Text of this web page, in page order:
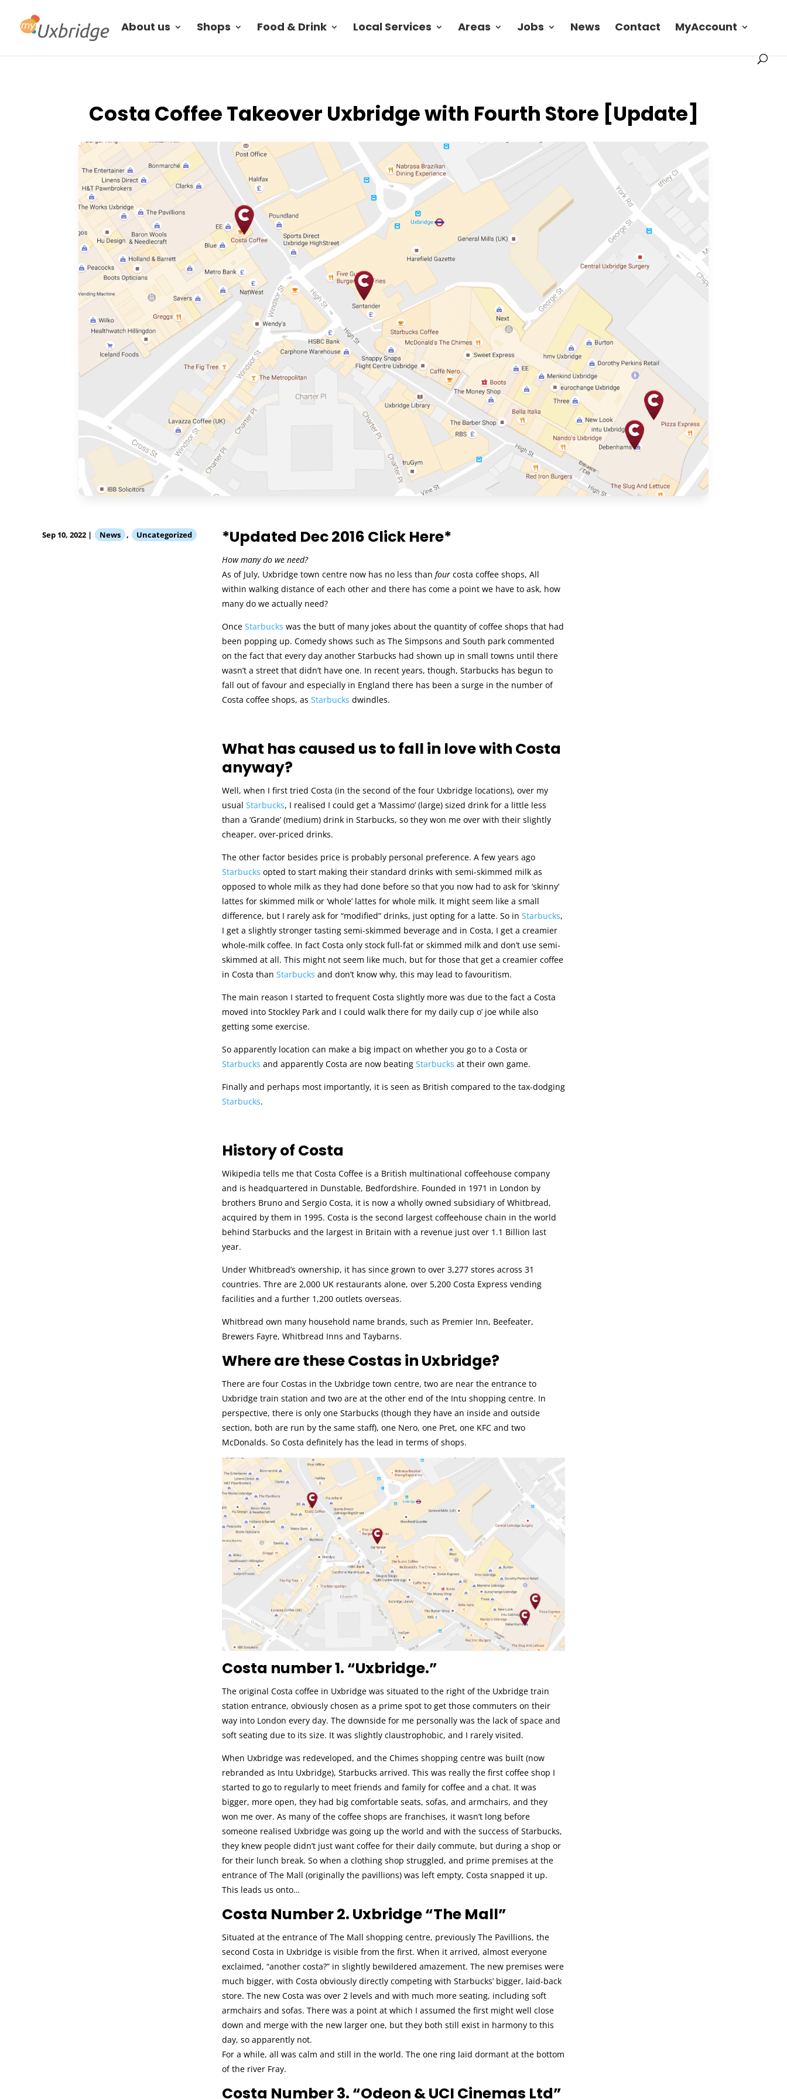
About us Shops Food & Drink Local Services Areas Jobs News Contact MyAccount
Costa Coffee Takeover Uxbridge with Fourth Store [Update]
Sep 10, 2022| News , Uncategorized *Updated Dec 2016 Click Here*
How many do we need?
As of July, Uxbridge town centre now has no less than fourcosta coffee shops, All
within walking distance of each other and there has come a point we have to ask, how
many do we actually need?
Once Starbucks was the butt of many jokes about the quantity of coffee shops that had
been popping up. Comedy shows such as The Simpsons and South park commented
on the fact that every day another Starbucks had shown up in small towns until there
wasn’t a street that didn’t have one. In recent years, though, Starbucks has begun to
fall out of favour and especially in England there has been a surge in the number of
Costa coffee shops, as Starbucks dwindles.
What has caused us to fall in love with Costa
anyway?
Well, when I first tried Costa (in the second of the four Uxbridge locations), over my
usual Starbucks, I realised I could get a ‘Massimo’ (large) sized drink for a little less
than a ‘Grande’ (medium) drink in Starbucks, so they won me over with their slightly
cheaper, over-priced drinks.
The other factor besides price is probably personal preference. A few years ago
Starbucks opted to start making their standard drinks with semi-skimmed milk as
opposed to whole milk as they had done before so that you now had to ask for ‘skinny’
lattes for skimmed milk or ‘whole’ lattes for whole milk. It might seem like a small
difference, but I rarely ask for “modified” drinks, just opting for a latte. So in Starbucks,
I get a slightly stronger tasting semi-skimmed beverage and in Costa, I get a creamier
whole-milk coffee. In fact Costa only stock full-fat or skimmed milk and don’t use semi-
skimmed at all. This might not seem like much, but for those that get a creamier coffee
in Costa than Starbucks and don’t know why, this may lead to favouritism.
The main reason I started to frequent Costa slightly more was due to the fact a Costa
moved into Stockley Park and I could walk there for my daily cup o’ joe while also
getting some exercise.
So apparently location can make a big impact on whether you go to a Costa or
Starbucks and apparently Costa are now beating Starbucks at their own game.
Finally and perhaps most importantly, it is seen as British compared to the tax-dodging
Starbucks.
History of Costa
Wikipedia tells me that Costa Coffee is a British multinational coffeehouse company
and is headquartered in Dunstable, Bedfordshire. Founded in 1971 in London by
brothers Bruno and Sergio Costa, it is now a wholly owned subsidiary of Whitbread,
acquired by them in 1995. Costa is the second largest coffeehouse chain in the world
behind Starbucks and the largest in Britain with a revenue just over 1.1 Billion last
year.
Under Whitbread’s ownership, it has since grown to over 3,277 stores across 31
countries. Thre are 2,000 UK restaurants alone, over 5,200 Costa Express vending
facilities and a further 1,200 outlets overseas.
Whitbread own many household name brands, such as Premier Inn, Beefeater,
Brewers Fayre, Whitbread Inns and Taybarns.
Where are these Costas in Uxbridge?
There are four Costas in the Uxbridge town centre, two are near the entrance to
Uxbridge train station and two are at the other end of the Intu shopping centre. In
perspective, there is only one Starbucks (though they have an inside and outside
section, both are run by the same staff), one Nero, one Pret, one KFC and two
McDonalds. So Costa definitely has the lead in terms of shops.
Costa number 1. “Uxbridge.”
The original Costa coffee in Uxbridge was situated to the right of the Uxbridge train
station entrance, obviously chosen as a prime spot to get those commuters on their
way into London every day. The downside for me personally was the lack of space and
soft seating due to its size. It was slightly claustrophobic, and I rarely visited.
When Uxbridge was redeveloped, and the Chimes shopping centre was built (now
rebranded as Intu Uxbridge), Starbucks arrived. This was really the first coffee shop I
started to go to regularly to meet friends and family for coffee and a chat. It was
bigger, more open, they had big comfortable seats, sofas, and armchairs, and they
won me over. As many of the coffee shops are franchises, it wasn’t long before
someone realised Uxbridge was going up the world and with the success of Starbucks,
they knew people didn’t just want coffee for their daily commute, but during a shop or
for their lunch break. So when a clothing shop struggled, and prime premises at the
entrance of The Mall (originally the pavillions) was left empty, Costa snapped it up.
This leads us onto…
Costa Number 2. Uxbridge “The Mall”
Situated at the entrance of The Mall shopping centre, previously The Pavillions, the
second Costa in Uxbridge is visible from the first. When it arrived, almost everyone
exclaimed, “another costa?” in slightly bewildered amazement. The new premises were
much bigger, with Costa obviously directly competing with Starbucks’ bigger, laid-back
store. The new Costa was over 2 levels and with much more seating, including soft
armchairs and sofas. There was a point at which I assumed the first might well close
down and merge with the new larger one, but they both still exist in harmony to this
day, so apparently not.
For a while, all was calm and still in the world. The one ring laid dormant at the bottom
of the river Fray.
Costa Number 3. “Odeon & UCI Cinemas Ltd”